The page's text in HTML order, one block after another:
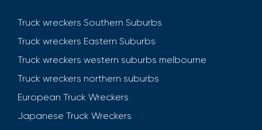
Truck wreckers Southern Suburbs
Truck wreckers Eastern Suburbs
Truck wreckers western suburbs melbourne
Truck wreckers northern suburbs
European Truck Wreckers
Japanese Truck Wreckers